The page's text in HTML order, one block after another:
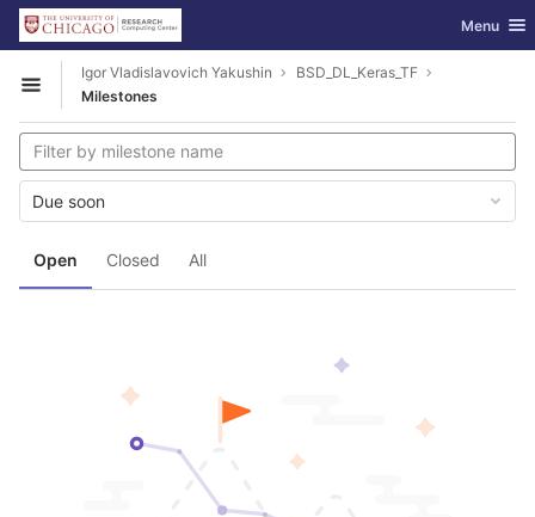
Skip to content
GitLab Toggle
Menu
Open sidebar
Igor Vladislavovich Yakushin
BSD_DL_Keras_TF
Milestones
Open Closed All
Due soon